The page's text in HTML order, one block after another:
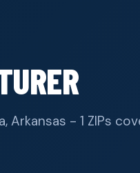
Arkansas - 1 ZIPs